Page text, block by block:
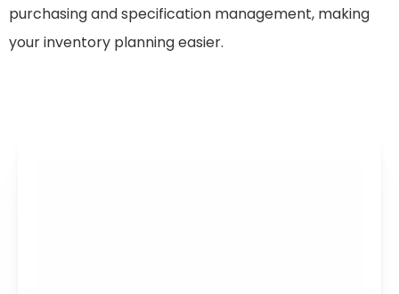
purchasing and specification management, making
your inventory planning easier.